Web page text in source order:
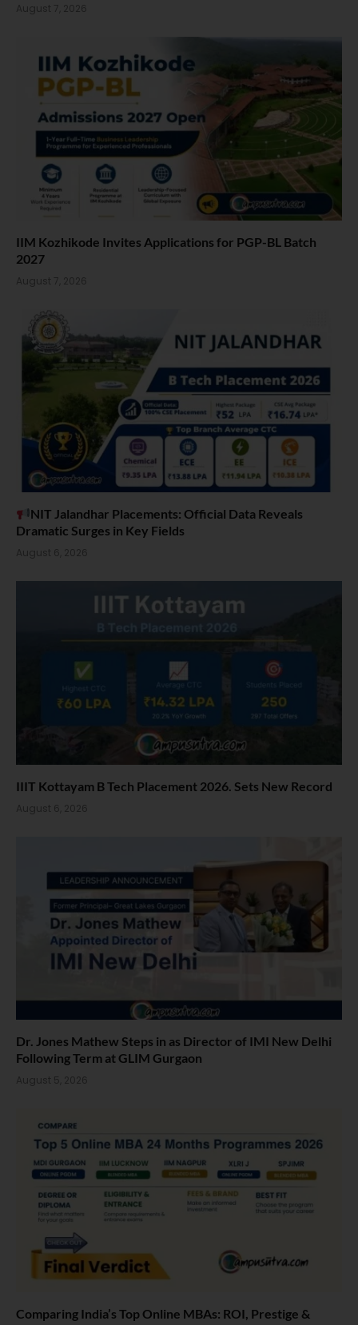
August 7, 2026
IIM Kozhikode Invites Applications for PGP-BL Batch
2027
August 7, 2026
NIT Jalandhar Placements: Official Data Reveals
Dramatic Surges in Key Fields
August 6, 2026
IIIT Kottayam B Tech Placement 2026. Sets New Record
August 6, 2026
Dr. Jones Mathew Steps in as Director of IMI New Delhi
Following Term at GLIM Gurgaon
August 5, 2026
Comparing India’s Top Online MBAs: ROI, Prestige &